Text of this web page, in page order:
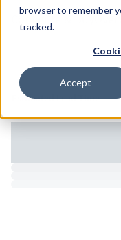
browser to remember
tracked.
Accept
Configure & Buy
Inventory:
Estimated Lead Time